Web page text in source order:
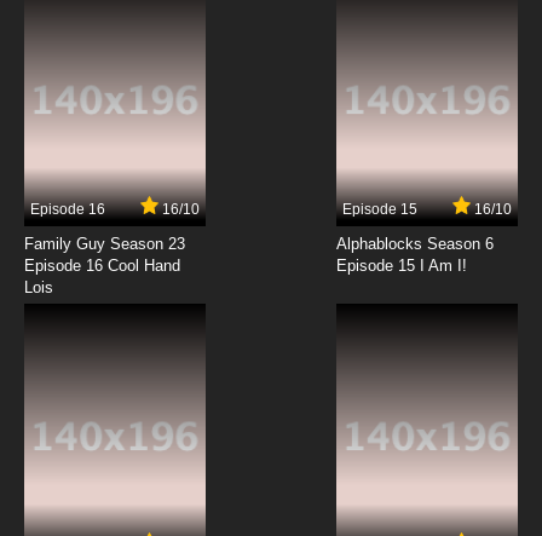
Dubbed
7.8/10
To Your Eternity Episode 8 English Dubbed
7.8/10
To Your Eternity Episode 9 English Dubbed
7.8/10
Episode 16 16/10
Family Guy Season 23
Episode 16 Cool Hand
Lois
Episode 15 16/10
Alphablocks Season 6
Episode 15 I Am I!